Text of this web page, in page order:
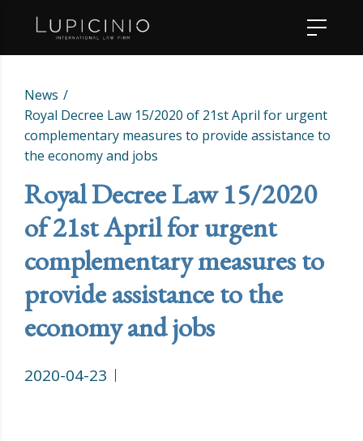
News
Royal Decree Law 15/2020 of 21st April for urgent
complementary measures to provide assistance to
the economy and jobs
Royal Decree Law 15/2020
of 21st April for urgent
complementary measures to
provide assistance to the
economy and jobs
2020-04-23